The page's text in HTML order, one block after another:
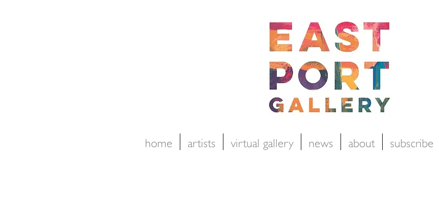
home artists virtual gallery news about subscribe